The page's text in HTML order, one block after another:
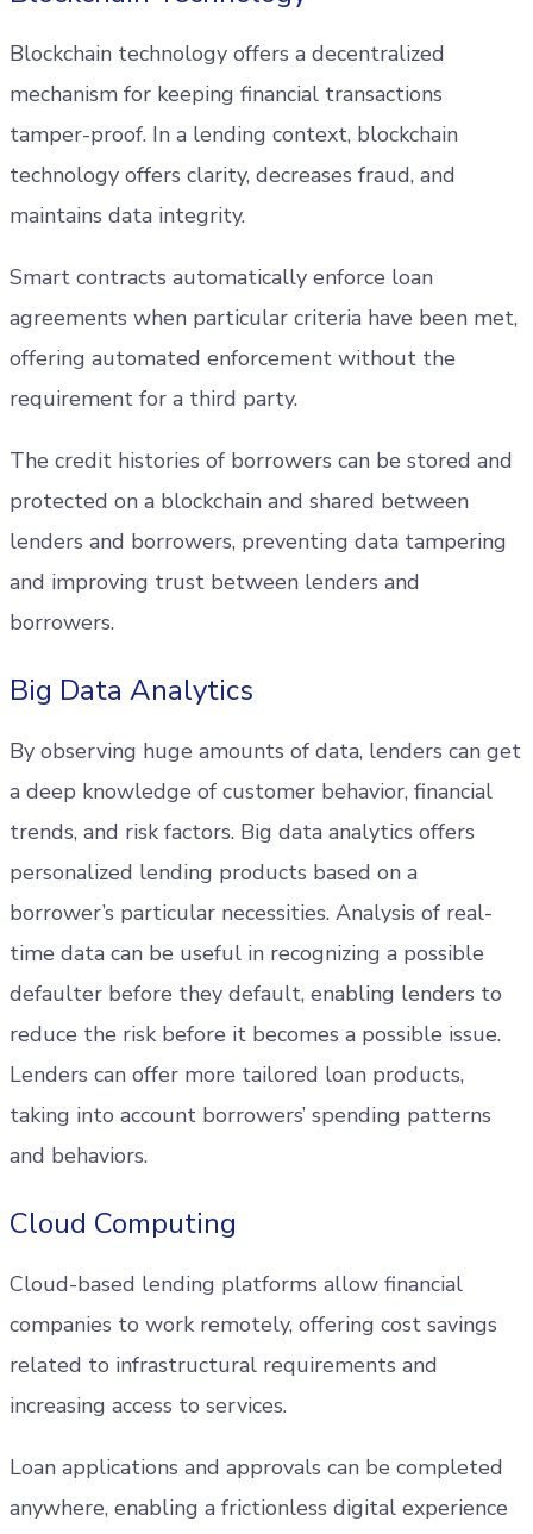
Blockchain technology offers a decentralized
mechanism for keeping financial transactions
tamper-proof. In a lending context, blockchain
technology offers clarity, decreases fraud, and
maintains data integrity.
Smart contracts automatically enforce loan
agreements when particular criteria have been met,
offering automated enforcement without the
requirement for a third party.
The credit histories of borrowers can be stored and
protected on a blockchain and shared between
lenders and borrowers, preventing data tampering
and improving trust between lenders and
borrowers.
Big Data Analytics
By observing huge amounts of data, lenders can get
a deep knowledge of customer behavior, financial
trends, and risk factors. Big data analytics offers
personalized lending products based on a
borrower’s particular necessities. Analysis of real-
time data can be useful in recognizing a possible
defaulter before they default, enabling lenders to
reduce the risk before it becomes a possible issue.
Lenders can offer more tailored loan products,
taking into account borrowers’ spending patterns
and behaviors.
Cloud Computing
Cloud-based lending platforms allow financial
companies to work remotely, offering cost savings
related to infrastructural requirements and
increasing access to services.
Loan applications and approvals can be completed
anywhere, enabling a frictionless digital experience